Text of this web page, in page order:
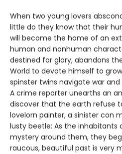
When two young lovers
little do they know that their
will become the home of an
human and nonhuman
destined for glory, abandons
World to devote himself to
spinster twins navigate war
A crime reporter unearths an
discover that the earth refuse
lovelorn painter, a sinister con
lusty beetle: As the
mystery around them, they
raucous, beautiful past is very